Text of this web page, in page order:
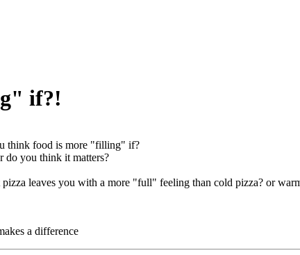
if?!
think food is more "filling" if?
do you think it matters?
pizza leaves you with a more "full" feeling than cold pizza? or
a difference